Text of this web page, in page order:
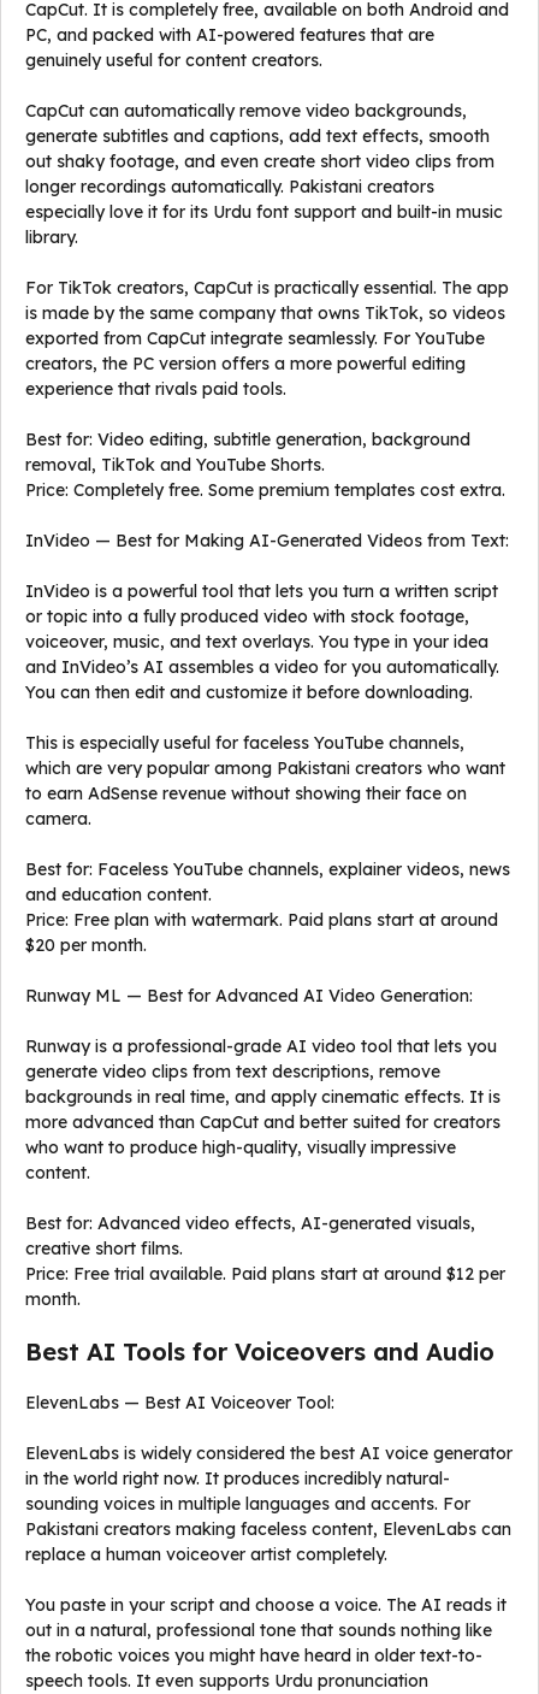
CapCut. It is completely free, available on both Android and
PC, and packed with AI-powered features that are
genuinely useful for content creators.
CapCut can automatically remove video backgrounds,
generate subtitles and captions, add text effects, smooth
out shaky footage, and even create short video clips from
longer recordings automatically. Pakistani creators
especially love it for its Urdu font support and built-in music
library.
For TikTok creators, CapCut is practically essential. The app
is made by the same company that owns TikTok, so videos
exported from CapCut integrate seamlessly. For YouTube
creators, the PC version offers a more powerful editing
experience that rivals paid tools.
Best for: Video editing, subtitle generation, background
removal, TikTok and YouTube Shorts.
Price: Completely free. Some premium templates cost extra.
InVideo — Best for Making AI-Generated Videos from Text:
InVideo is a powerful tool that lets you turn a written script
or topic into a fully produced video with stock footage,
voiceover, music, and text overlays. You type in your idea
and InVideo’s AI assembles a video for you automatically.
You can then edit and customize it before downloading.
This is especially useful for faceless YouTube channels,
which are very popular among Pakistani creators who want
to earn AdSense revenue without showing their face on
camera.
Best for: Faceless YouTube channels, explainer videos, news
and education content.
Price: Free plan with watermark. Paid plans start at around
$20 per month.
Runway ML — Best for Advanced AI Video Generation:
Runway is a professional-grade AI video tool that lets you
generate video clips from text descriptions, remove
backgrounds in real time, and apply cinematic effects. It is
more advanced than CapCut and better suited for creators
who want to produce high-quality, visually impressive
content.
Best for: Advanced video effects, AI-generated visuals,
creative short films.
Price: Free trial available. Paid plans start at around $12 per
month.
Best AI Tools for Voiceovers and Audio
ElevenLabs — Best AI Voiceover Tool:
ElevenLabs is widely considered the best AI voice generator
in the world right now. It produces incredibly natural-
sounding voices in multiple languages and accents. For
Pakistani creators making faceless content, ElevenLabs can
replace a human voiceover artist completely.
You paste in your script and choose a voice. The AI reads it
out in a natural, professional tone that sounds nothing like
the robotic voices you might have heard in older text-to-
speech tools. It even supports Urdu pronunciation